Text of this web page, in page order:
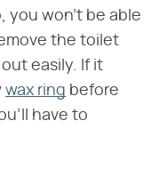
you won't be able
the toilet
easily. If it
wax ring before
have to